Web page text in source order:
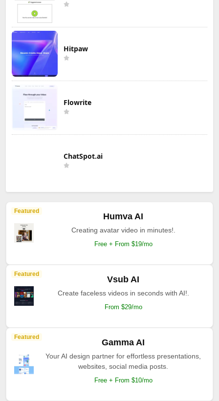
Hitpaw
Flowrite
ChatSpot.ai
Featured
Humva AI
Creating avatar video in minutes!.
Free + From $19/mo
Featured
Vsub AI
Create faceless videos in seconds with AI!.
From $29/mo
Featured
Gamma AI
Your AI design partner for effortless presentations,
websites, social media posts.
Free + From $10/mo